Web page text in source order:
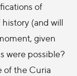
of
(and will
given
were possible?
of the Curia